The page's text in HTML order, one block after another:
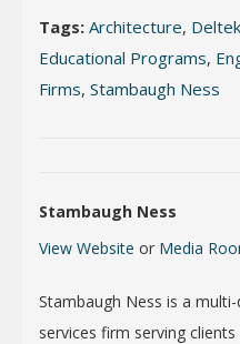
Tags: Architecture, Deltek
Educational Programs,
Firms, Stambaugh Ness
Stambaugh Ness
View Website or Media
Stambaugh Ness is a
services firm serving